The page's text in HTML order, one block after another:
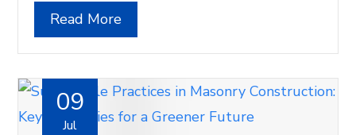
Read More
09
Jul